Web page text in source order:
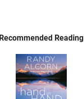
Recommended Reading